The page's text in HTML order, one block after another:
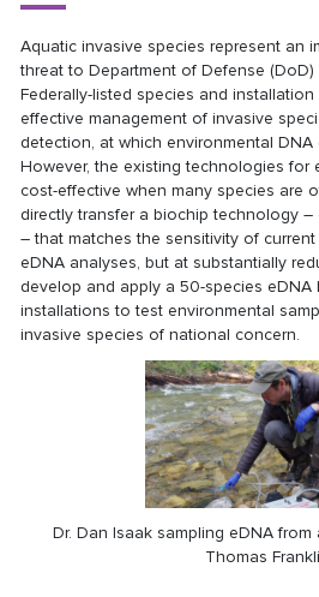
Aquatic invasive species represent an
threat to Department of Defense
Federally-listed species and
effective management of invasive
detection, at which environmental DNA
However, the existing technologies for
cost-effective when many species are
directly transfer a biochip technology –
– that matches the sensitivity of
eDNA analyses, but at substantially
develop and apply a 50-species eDNA
installations to test environmental
invasive species of national concern.
Dr. Dan Isaak sampling eDNA from
Thomas